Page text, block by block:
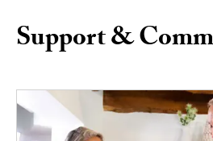
Support &
Image